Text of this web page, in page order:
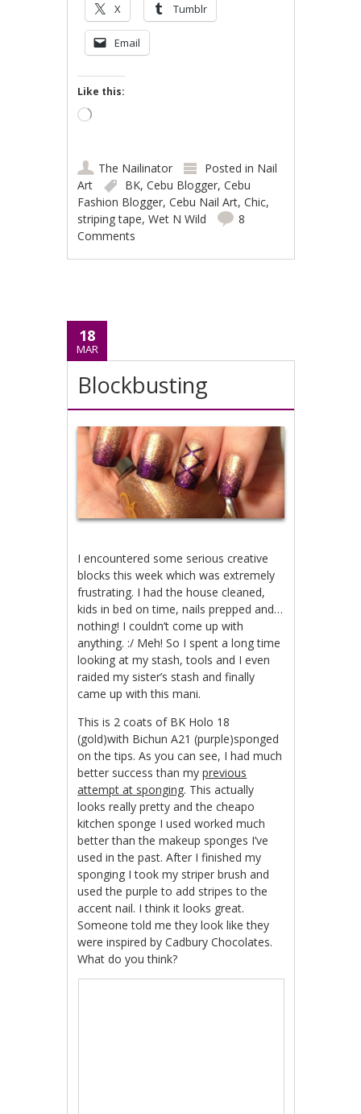
X Tumblr
Email
Like this:
Loading…
The Nailinator Posted in Nail
Art
BK,Cebu Blogger,Cebu
Fashion Blogger,Cebu Nail Art,Chic,
striping tape,Wet N Wild
8
Comments
18
MAR
Blockbusting
I encountered some serious creative
blocks this week which was extremely
frustrating. I had the house cleaned,
kids in bed on time, nails prepped and…
nothing! I couldn’t come up with
anything. :/ Meh! So I spent a long time
looking at my stash, tools and I even
raided my sister’s stash and finally
came up with this mani.
This is 2 coats of BK Holo 18
(gold)with Bichun A21 (purple)sponged
on the tips. As you can see, I had much
better success than myprevious
attempt at sponging. This actually
looks really pretty and the cheapo
kitchen sponge I used worked much
better than the makeup sponges I’ve
used in the past. After I finished my
sponging I took my striper brush and
used the purple to add stripes to the
accent nail. I think it looks great.
Someone told me they look like they
were inspired by Cadbury Chocolates.
What do you think?